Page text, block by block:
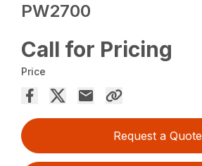
PW2700
Call for Pricing
Price
Request a Quote